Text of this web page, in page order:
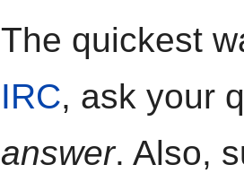
The quickest
IRC, ask your
answer. Also,